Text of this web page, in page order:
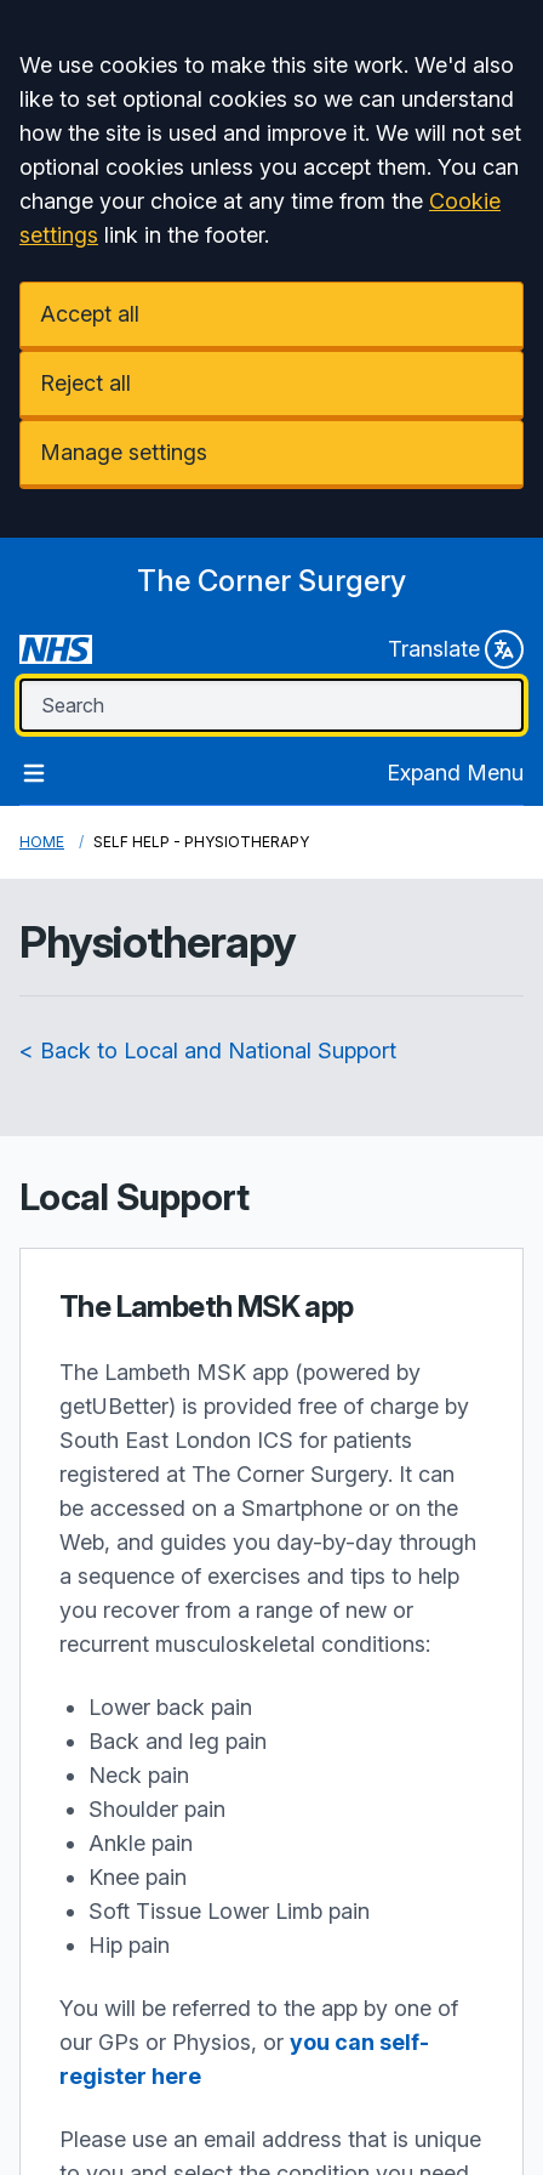
Accept all
We use cookies to make this site work. We'd also
like to set optional cookies so we can understand
how the site is used and improve it. We will not set
optional cookies unless you accept them. You can
change your choice at any time from the Cookie
settings link in the footer.
Accept all
Reject all
Manage settings
The Corner Surgery
Translate
Expand Menu
HOME SELF HELP - PHYSIOTHERAPY
Physiotherapy
< Back to Local and National Support
Local Support
The Lambeth MSK app
The Lambeth MSK app (powered by
getUBetter) is provided free of charge by
South East London ICS for patients
registered at The Corner Surgery. It can
be accessed on a Smartphone or on the
Web, and guides you day-by-day through
a sequence of exercises and tips to help
you recover from a range of new or
recurrent musculoskeletal conditions:
Lower back pain
Back and leg pain
Neck pain
Shoulder pain
Ankle pain
Knee pain
Soft Tissue Lower Limb pain
Hip pain
You will be referred to the app by one of
our GPs or Physios, or you can self-
register here
Please use an email address that is unique